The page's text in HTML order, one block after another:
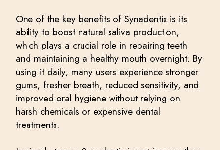
One of the key benefits of Synadentix is its
ability to boost natural saliva production,
which plays a crucial role in repairing teeth
and maintaining a healthy mouth overnight. By
using it daily, many users experience stronger
gums, fresher breath, reduced sensitivity, and
improved oral hygiene without relying on
harsh chemicals or expensive dental
treatments.